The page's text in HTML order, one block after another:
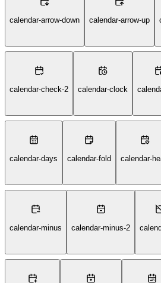
calendar-arrow-down calendar-arrow-up
calendar-check-2 calendar-clock
calendar-days calendar-fold calendar-
calendar-minus calendar-minus-2